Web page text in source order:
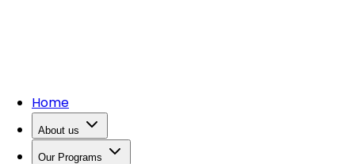
Home
About us
Our Programs